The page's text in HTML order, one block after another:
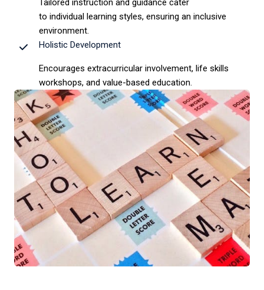
Tailored instruction and guidance cater
to individual learning styles, ensuring an inclusive
environment.
Holistic Development
Encourages extracurricular involvement, life skills
workshops, and value-based education.